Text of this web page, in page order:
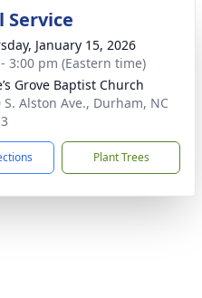
Service
January 15, 2026
3:00 pm (Eastern time)
Grove Baptist Church
S. Alston Ave., Durham, NC
Plant Trees